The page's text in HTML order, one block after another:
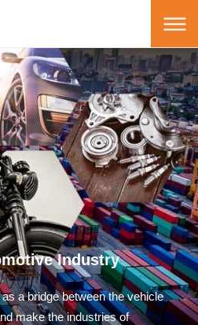
Industry
a bridge between the vehicle
make the industries of